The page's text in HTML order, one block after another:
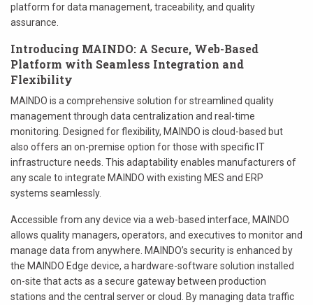
platform for data management, traceability, and quality
assurance.
Introducing MAINDO: A Secure, Web-Based
Platform with Seamless Integration and
Flexibility
MAINDO is a comprehensive solution for streamlined quality
management through data centralization and real-time
monitoring. Designed for flexibility, MAINDO is cloud-based but
also offers an on-premise option for those with specific IT
infrastructure needs. This adaptability enables manufacturers of
any scale to integrate MAINDO with existing MES and ERP
systems seamlessly.
Accessible from any device via a web-based interface, MAINDO
allows quality managers, operators, and executives to monitor and
manage data from anywhere. MAINDO’s security is enhanced by
the MAINDO Edge device, a hardware-software solution installed
on-site that acts as a secure gateway between production
stations and the central server or cloud. By managing data traffic